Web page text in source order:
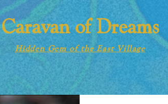
Hidden Gem of the East Village
Caravan of Dreams